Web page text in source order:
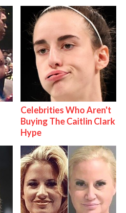
Celebrities Who Aren't
Buying The Caitlin Clark
Hype